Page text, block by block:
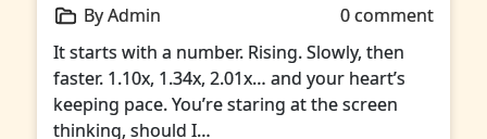
By Admin
0 comment
It starts with a number. Rising. Slowly, then
faster. 1.10x, 1.34x, 2.01x… and your heart’s
keeping pace. You’re staring at the screen
thinking, should I…